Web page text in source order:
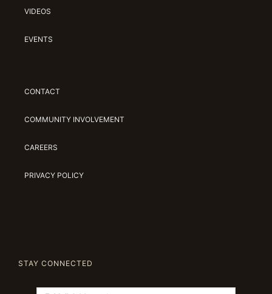
VIDEOS
EVENTS
CONTACT
COMMUNITY INVOLVEMENT
CAREERS
PRIVACY POLICY
STAY CONNECTED